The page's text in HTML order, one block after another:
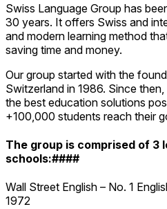
Swiss Language Group has
30 years. It offers Swiss and
and modern learning method
saving time and money.
Our group started with the
Switzerland in 1986. Since
the best education solutions
+100,000 students reach their
The group is comprised of 3
schools:####
Wall Street English – No. 1
1972